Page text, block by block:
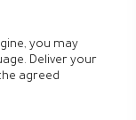
you may
Deliver your
agreed